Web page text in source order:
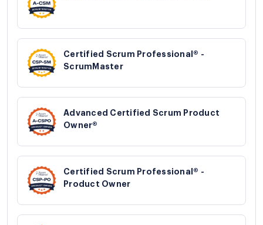
Certified Scrum Professional® -
ScrumMaster
Advanced Certified Scrum Product
Owner®
Certified Scrum Professional® -
Product Owner